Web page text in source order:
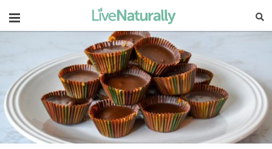
Navigation